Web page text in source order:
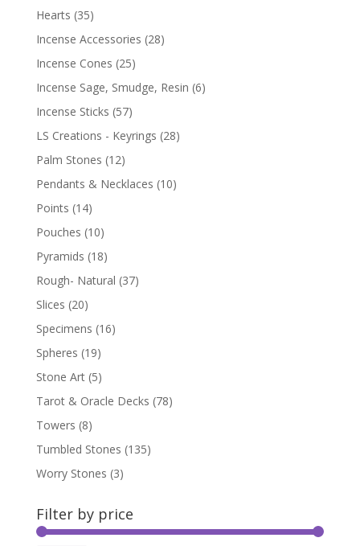
Hearts (35)
Incense Accessories (28)
Incense Cones (25)
Incense Sage, Smudge, Resin (6)
Incense Sticks (57)
LS Creations - Keyrings (28)
Palm Stones (12)
Pendants & Necklaces (10)
Points (14)
Pouches (10)
Pyramids (18)
Rough- Natural (37)
Slices (20)
Specimens (16)
Spheres (19)
Stone Art (5)
Tarot & Oracle Decks (78)
Towers (8)
Tumbled Stones (135)
Worry Stones (3)
Filter by price